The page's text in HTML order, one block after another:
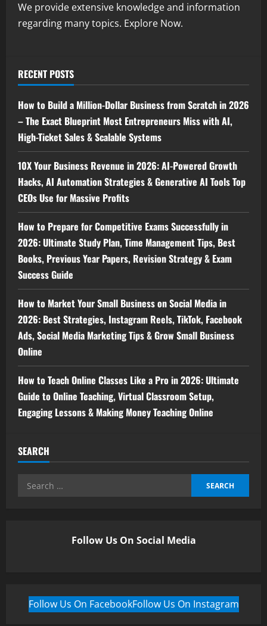
We provide extensive knowledge and information
regarding many topics. Explore Now.
RECENT POSTS
How to Build a Million-Dollar Business from Scratch in 2026
– The Exact Blueprint Most Entrepreneurs Miss with AI,
High-Ticket Sales & Scalable Systems
10X Your Business Revenue in 2026: AI-Powered Growth
Hacks, AI Automation Strategies & Generative AI Tools Top
CEOs Use for Massive Profits
How to Prepare for Competitive Exams Successfully in
2026: Ultimate Study Plan, Time Management Tips, Best
Books, Previous Year Papers, Revision Strategy & Exam
Success Guide
How to Market Your Small Business on Social Media in
2026: Best Strategies, Instagram Reels, TikTok, Facebook
Ads, Social Media Marketing Tips & Grow Small Business
Online
How to Teach Online Classes Like a Pro in 2026: Ultimate
Guide to Online Teaching, Virtual Classroom Setup,
Engaging Lessons & Making Money Teaching Online
SEARCH
Follow Us On Social Media
Follow Us On FacebookFollow Us On Instagram